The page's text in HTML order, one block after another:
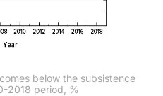
below the subsistence
2018 period, %